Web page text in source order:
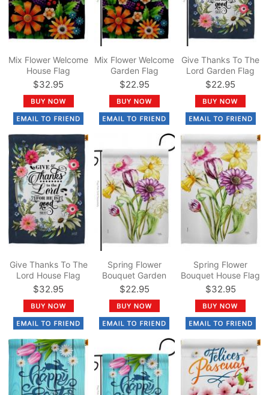
Mix Flower Welcome
House Flag
$32.95
Mix Flower Welcome
Garden Flag
$22.95
Give Thanks To The
Lord Garden Flag
$22.95
Give Thanks To The
Lord House Flag
$32.95
Spring Flower
Bouquet Garden
Flag
$22.95
Spring Flower
Bouquet House Flag
$32.95